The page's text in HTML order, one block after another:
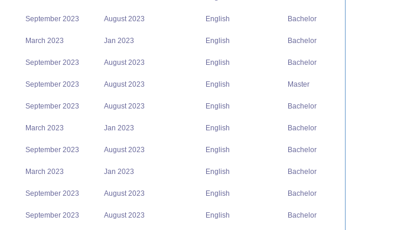
September 2023 August 2023 English Bachelor
March 2023 Jan 2023 English Bachelor
September 2023 August 2023 English Bachelor
September 2023 August 2023 English Master
September 2023 August 2023 English Bachelor
March 2023 Jan 2023 English Bachelor
September 2023 August 2023 English Bachelor
March 2023 Jan 2023 English Bachelor
September 2023 August 2023 English Bachelor
September 2023 August 2023 English Bachelor